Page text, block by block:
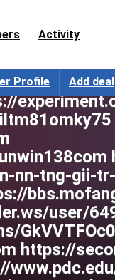
Activity
Profile Add deal